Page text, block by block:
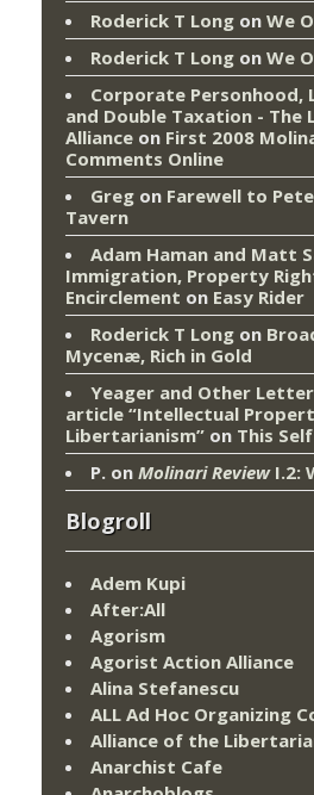
Roderick T Long on We
Roderick T Long on We
Corporate Personhood,
and Double Taxation - The
Alliance on First 2008
Comments Online
Greg on Farewell to
Tavern
Adam Haman and Matt
Immigration, Property
Encirclement on Easy Rider
Roderick T Long on
Mycenæ, Rich in Gold
Yeager and Other
article “Intellectual
Libertarianism” on This
P. on Molinari ReviewI.2:
Blogroll
Adem Kupi
After:All
Agorism
Agorist Action Alliance
Alina Stefanescu
ALL Ad Hoc Organizing
Alliance of the
Anarchist Cafe